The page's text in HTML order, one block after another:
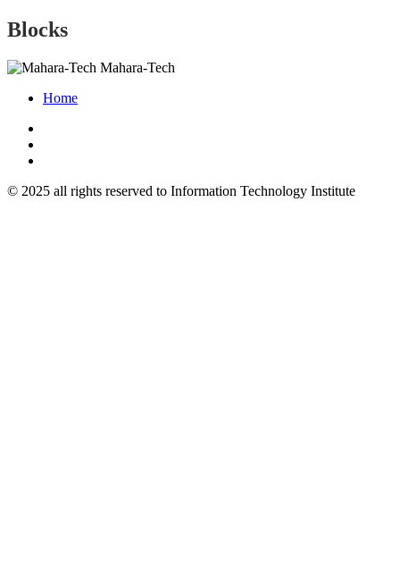
Blocks
Mahara-Tech
Home
© 2025 all rights reserved to Information Technology Institute